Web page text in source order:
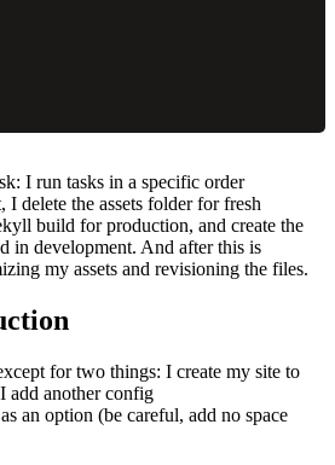
I run tasks in a specific order
I delete the assets folder for fresh
build for production, and create the
in development. And after this is
my assets and revisioning the files.
for two things: I create my site to
add another config
as an option (be careful, add no space